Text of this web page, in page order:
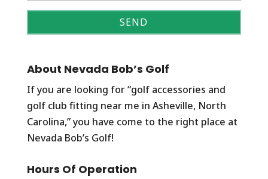
About Nevada Bob’s Golf
If you are looking for “golf accessories and
golf club fitting near me in Asheville, North
Carolina,” you have come to the right place at
Nevada Bob’s Golf!
Hours Of Operation